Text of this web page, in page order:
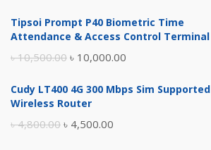
was:
is:
Tipsoi Prompt P40 Biometric Time
Attendance & Access Control Terminal
৳10,500.00 Original
was:
৳ 10,000.00
is:
Cudy LT400 4G 300 Mbps Sim Supported
Wireless Router
৳4,800.00 Original
৳ 4,500.00